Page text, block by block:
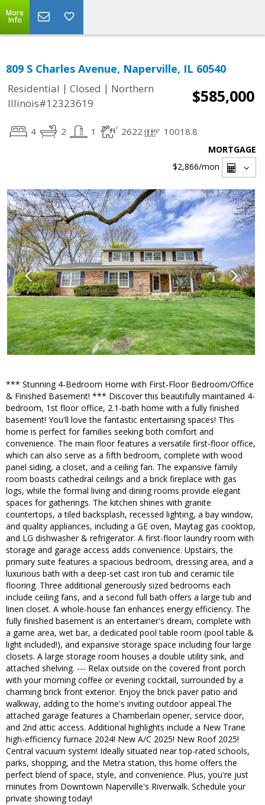
More
Info
809 S Charles Avenue, Naperville, IL 60540
Residential | Closed | Northern
Illinois#12323619
$585,000
4 2 1 2622 10018.8
MORTGAGE
$2,866/mon
*** Stunning 4-Bedroom Home with First-Floor Bedroom/Office
& Finished Basement! *** Discover this beautifully maintained 4-
bedroom, 1st floor office, 2.1-bath home with a fully finished
basement! You'll love the fantastic entertaining spaces! This
home is perfect for families seeking both comfort and
convenience. The main floor features a versatile first-floor office,
which can also serve as a fifth bedroom, complete with wood
panel siding, a closet, and a ceiling fan. The expansive family
room boasts cathedral ceilings and a brick fireplace with gas
logs, while the formal living and dining rooms provide elegant
spaces for gatherings. The kitchen shines with granite
countertops, a tiled backsplash, recessed lighting, a bay window,
and quality appliances, including a GE oven, Maytag gas cooktop,
and LG dishwasher & refrigerator. A first-floor laundry room with
storage and garage access adds convenience. Upstairs, the
primary suite features a spacious bedroom, dressing area, and a
luxurious bath with a deep-set cast iron tub and ceramic tile
flooring. Three additional generously sized bedrooms each
include ceiling fans, and a second full bath offers a large tub and
linen closet. A whole-house fan enhances energy efficiency. The
fully finished basement is an entertainer's dream, complete with
a game area, wet bar, a dedicated pool table room (pool table &
light included!), and expansive storage space including four large
closets. A large storage room houses a double utility sink, and
attached shelving. --- Relax outside on the covered front porch
with your morning coffee or evening cocktail, surrounded by a
charming brick front exterior. Enjoy the brick paver patio and
walkway, adding to the home's inviting outdoor appeal.The
attached garage features a Chamberlain opener, service door,
and 2nd attic access. Additional highlights include a New Trane
high-efficiency furnace 2024! New A/C 2025! New Roof 2025!
Central vacuum system! Ideally situated near top-rated schools,
parks, shopping, and the Metra station, this home offers the
perfect blend of space, style, and convenience. Plus, you're just
minutes from Downtown Naperville's Riverwalk. Schedule your
private showing today!